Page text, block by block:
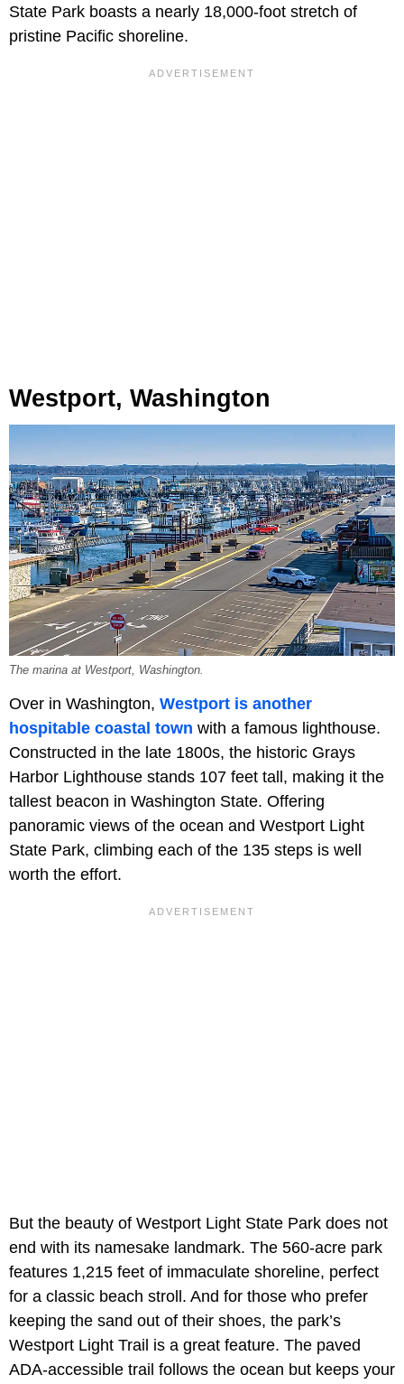
State Park boasts a nearly 18,000-foot stretch of
pristine Pacific shoreline.
Westport, Washington
The marina at Westport, Washington.
Over in Washington, Westport is another
hospitable coastal town with a famous lighthouse.
Constructed in the late 1800s, the historic Grays
Harbor Lighthouse stands 107 feet tall, making it the
tallest beacon in Washington State. Offering
panoramic views of the ocean and Westport Light
State Park, climbing each of the 135 steps is well
worth the effort.
But the beauty of Westport Light State Park does not
end with its namesake landmark. The 560-acre park
features 1,215 feet of immaculate shoreline, perfect
for a classic beach stroll. And for those who prefer
keeping the sand out of their shoes, the park’s
Westport Light Trail is a great feature. The paved
ADA-accessible trail follows the ocean but keeps your